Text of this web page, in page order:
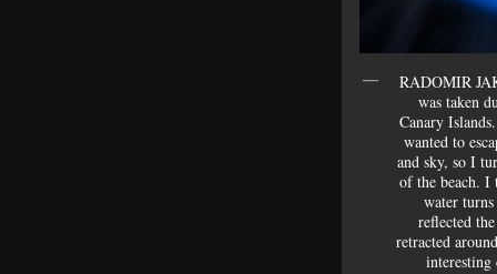
RADOMIR
was taken
Canary
wanted to
and sky, so I
of the beach. I
water
reflected
retracted
interesting